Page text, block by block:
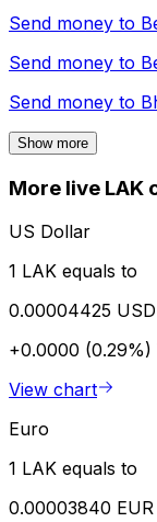
Send money to
Send money to
Send money to
Show more
More live LAK
US Dollar
1 LAK equals to
0.00004425 USD
+0.0000 (0.29%)
View chart
Euro
1 LAK equals to
0.00003840 EUR